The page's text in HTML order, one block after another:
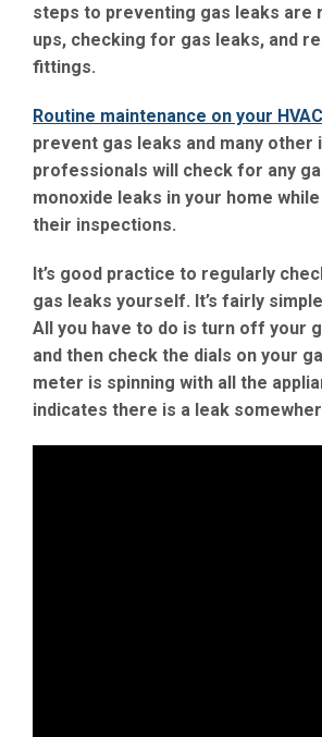
steps to preventing gas leaks are
ups, checking for gas leaks, and
fittings.
Routine maintenance on your
prevent gas leaks and many other
professionals will check for any
monoxide leaks in your home
their inspections.
It’s good practice to regularly
gas leaks yourself. It’s fairly
All you have to do is turn off your
and then check the dials on your
meter is spinning with all the
indicates there is a leak